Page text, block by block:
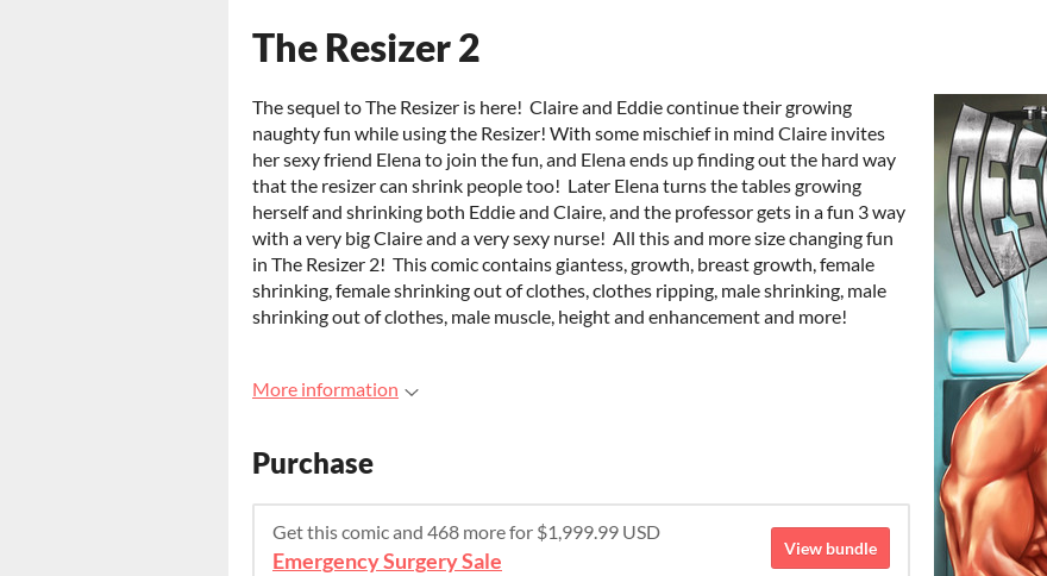
The Resizer 2
The sequel to The Resizer is here! Claire and Eddie continue their growing
naughty fun while using the Resizer! With some mischief in mind Claire invites
her sexy friend Elena to join the fun, and Elena ends up finding out the hard way
that the resizer can shrink people too! Later Elena turns the tables growing
herself and shrinking both Eddie and Claire, and the professor gets in a fun 3 way
with a very big Claire and a very sexy nurse! All this and more size changing fun
in The Resizer 2! This comic contains giantess, growth, breast growth, female
shrinking, female shrinking out of clothes, clothes ripping, male shrinking, male
shrinking out of clothes, male muscle, height and enhancement and more!
More information
Purchase
Get this comic and 468 more for $1,999.99 USD
Emergency Surgery Sale
View bundle